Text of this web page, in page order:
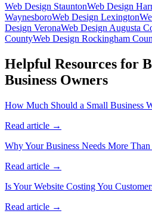
Web Design StauntonWeb Design
WaynesboroWeb Design Lexington
Design VeronaWeb Design Augusta
CountyWeb Design Rockingham
Helpful Resources for
Business Owners
How Much Should a Small Business
Read article →
Why Your Business Needs More Than
Read article →
Is Your Website Costing You
Read article →